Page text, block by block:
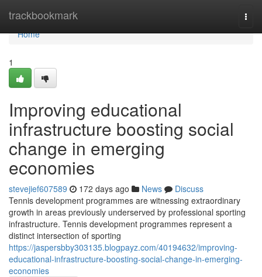
trackbookmark
Home
Home
1
Improving educational
infrastructure boosting social
change in emerging
economies
stevejief607589 172 days ago News
Discuss
Tennis development programmes are witnessing extraordinary
growth in areas previously underserved by professional sporting
infrastructure. Tennis development programmes represent a
distinct intersection of sporting
https://jaspersbby303135.blogpayz.com/40194632/improving-
educational-infrastructure-boosting-social-change-in-emerging-
economies